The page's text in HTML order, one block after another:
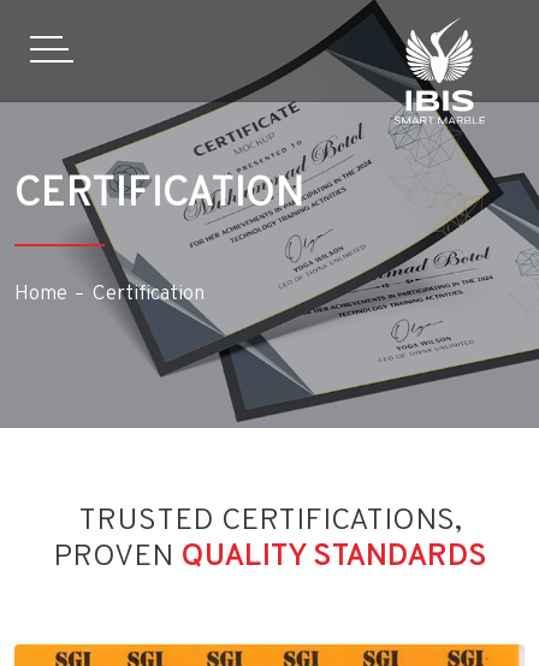
CERTIFICATION
Home Certification
TRUSTED CERTIFICATIONS,
PROVEN QUALITY STANDARDS